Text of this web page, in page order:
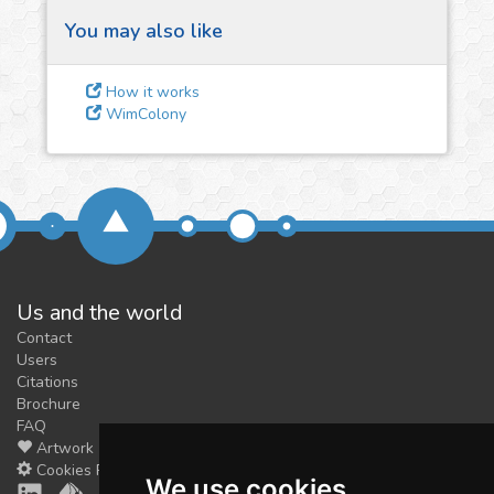
3
Give us some
feedback
for you. It is free, justcontact
us!
You may also like
How it works
WimColony
Us and the world
Contact
Users
Citations
Brochure
FAQ
Artwork
Cookies Preferences